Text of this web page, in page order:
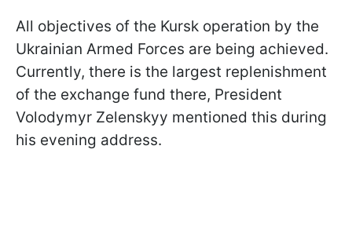
All objectives of the Kursk operation by the
Ukrainian Armed Forces are being achieved.
Currently, there is the largest replenishment
of the exchange fund there, President
Volodymyr Zelenskyy mentioned this during
his evening address.